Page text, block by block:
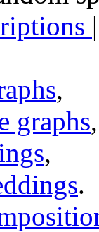
,
graphs,
,
.